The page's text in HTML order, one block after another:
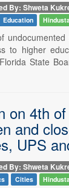
By: Shweta
Education
to higher
State
on 4th
and
UPS
By: Shweta
Cities